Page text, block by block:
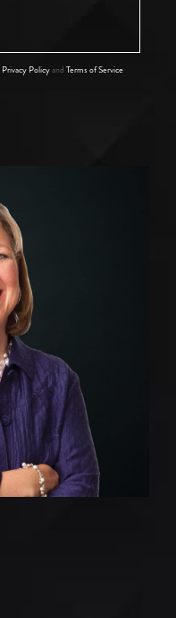
Privacy Policyand Terms of Service